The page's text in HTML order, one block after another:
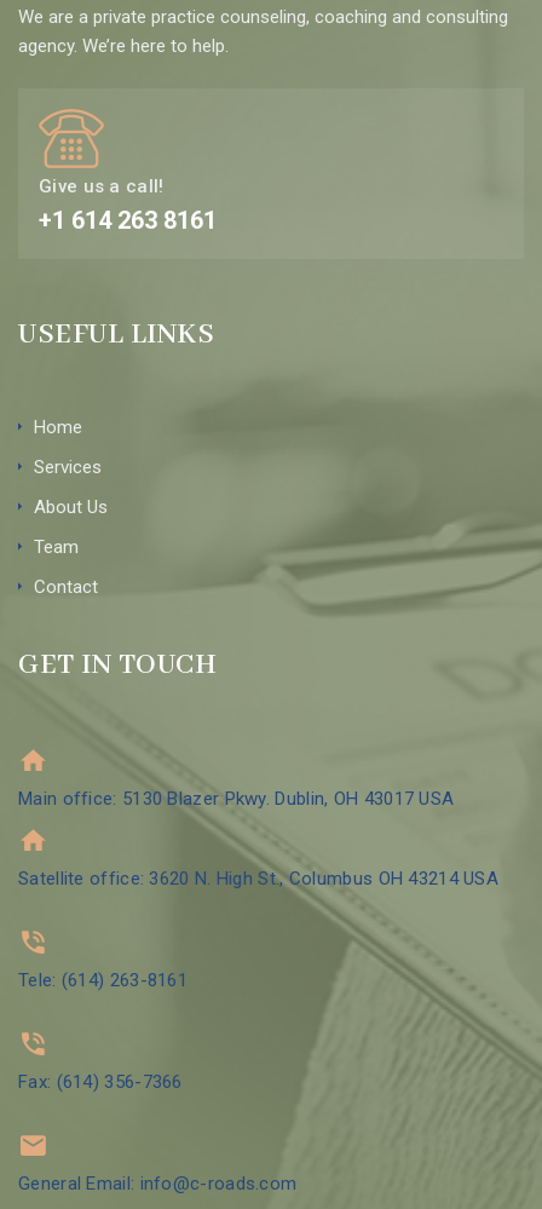
We are a private practice counseling, coaching and consulting
agency. We’re here to help.
Give us a call!
+1 614 263 8161
USEFUL LINKS
Home
Services
About Us
Team
Contact
GET IN TOUCH
Main office: 5130 Blazer Pkwy. Dublin, OH 43017 USA
Satellite office: 3620 N. High St., Columbus OH 43214 USA
Tele: (614) 263-8161
Fax: (614) 356-7366
General Email: info@c-roads.com